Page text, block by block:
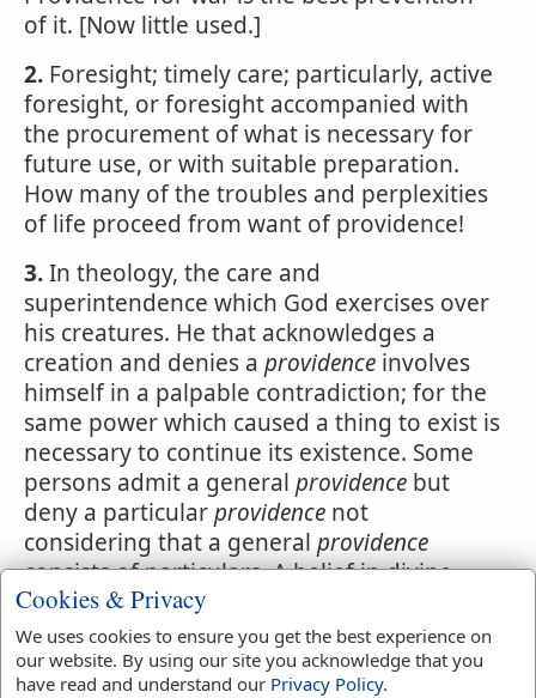
of it. [Now little used.]
2. Foresight; timely care; particularly, active
foresight, or foresight accompanied with
the procurement of what is necessary for
future use, or with suitable preparation.
How many of the troubles and perplexities
of life proceed from want of providence!
3.In theology, the care and
superintendence which God exercises over
his creatures. He that acknowledges a
creation and denies a providence involves
himself in a palpable contradiction; for the
same power which caused a thing to exist is
necessary to continue its existence. Some
persons admit a general providence but
deny a particularprovidence not
considering that a general providence
consists of particulars. A belief in divine
providenceis a source of great consolation
to good men. By divineprovidenceis often
understood God himself.
Cookies & Privacy
We uses cookies to ensure you get the best experience on
our website. By using our site you acknowledge that you
have read and understand our Privacy Policy.